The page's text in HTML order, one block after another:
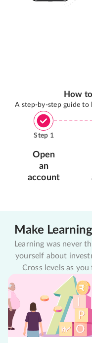
How to
A step-by-step guide to
Step 1
Open
an
account
Make
Learning was never
yourself about
Cross levels as